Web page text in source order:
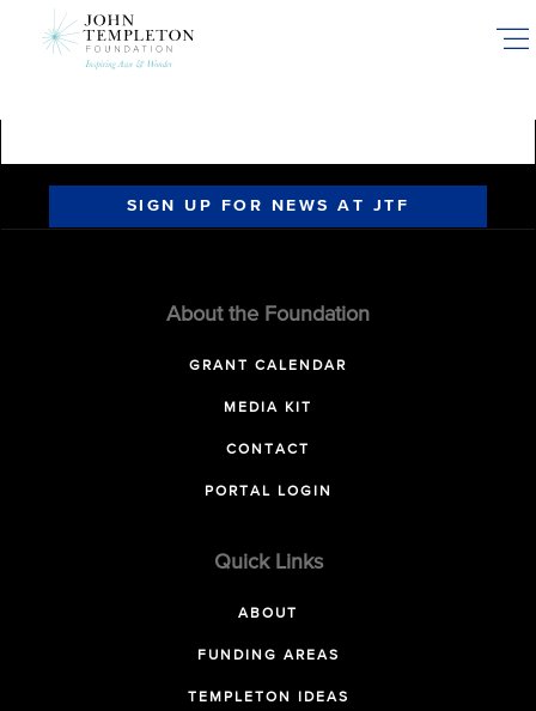
SIGN UP FOR NEWS AT JTF
About the Foundation
GRANT CALENDAR
MEDIA KIT
CONTACT
PORTAL LOGIN
Quick Links
ABOUT
FUNDING AREAS
TEMPLETON IDEAS